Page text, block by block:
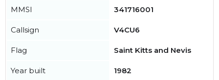
MMSI 341716001
Callsign V4CU6
Flag Saint Kitts and Nevis
Year built 1982